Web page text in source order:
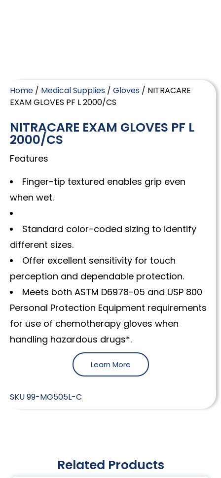
Home / Medical Supplies / Gloves / NITRACARE
EXAM GLOVES PF L 2000/CS
NITRACARE EXAM GLOVES PF L
2000/CS
Features
Finger-tip textured enables grip even
when wet.
Standard color-coded sizing to identify
different sizes.
Offer excellent sensitivity for touch
perception and dependable protection.
Meets both ASTM D6978-05 and USP 800
Personal Protection Equipment requirements
for use of chemotherapy gloves when
handling hazardous drugs*.
Learn More
SKU99-MG505L-C
Related Products